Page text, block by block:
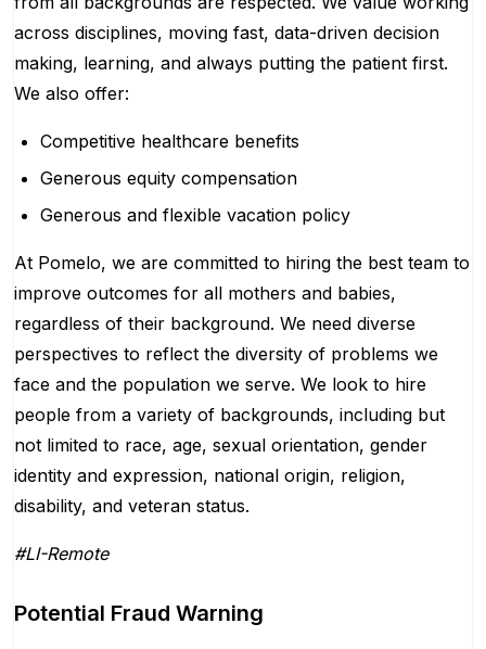
across disciplines, moving fast, data-driven decision
making, learning, and always putting the patient first.
We also offer:
Competitive healthcare benefits
Generous equity compensation
Generous and flexible vacation policy
At Pomelo, we are committed to hiring the best team to
improve outcomes for all mothers and babies,
regardless of their background. We need diverse
perspectives to reflect the diversity of problems we
face and the population we serve. We look to hire
people from a variety of backgrounds, including but
not limited to race, age, sexual orientation, gender
identity and expression, national origin, religion,
disability, and veteran status.
#LI-Remote
Potential Fraud Warning